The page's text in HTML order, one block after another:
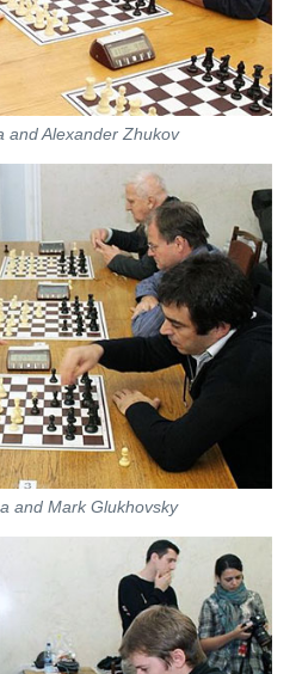
and Alexander Zhukov
and Mark Glukhovsky